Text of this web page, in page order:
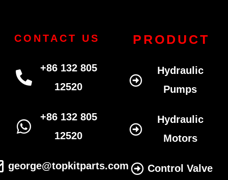
CONTACT US
+86 132 805
12520
+86 132 805
12520
george@topkitparts.com
PRODUCT
Hydraulic
Pumps
Hydraulic
Motors
Control Valve